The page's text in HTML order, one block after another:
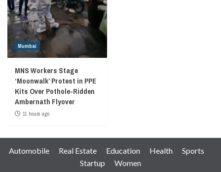
Mumbai
MNS Workers Stage
‘Moonwalk’ Protest in PPE
Kits Over Pothole-Ridden
Ambernath Flyover
11 hours ago
Automobile Real Estate Education Health
Sports
Startup
Women